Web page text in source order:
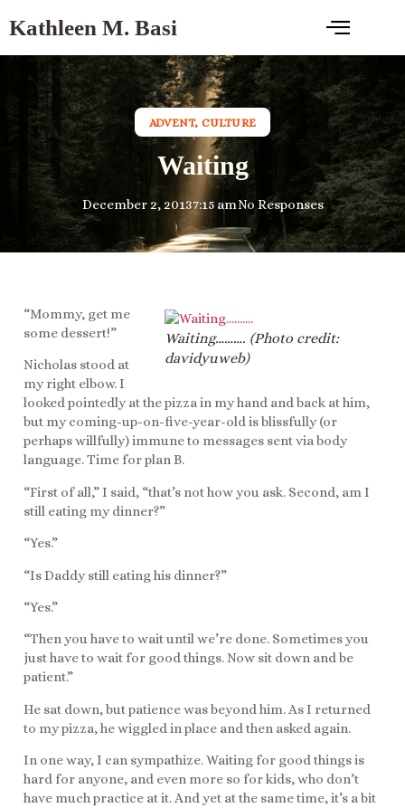
Kathleen M. Basi
ADVENT, CULTURE
Waiting
December 2, 20137:15 amNo Responses
Waiting………. (Photo credit:
davidyuweb)
“Mommy, get me
some dessert!”
Nicholas stood at
my right elbow. I
looked pointedly at the pizza in my hand and back at him,
but my coming-up-on-five-year-old is blissfully (or
perhaps willfully) immune to messages sent via body
language. Time for plan B.
“First of all,” I said, “that’s not how you ask. Second, am I
still eating my dinner?”
“Yes.”
“Is Daddy still eating his dinner?”
“Yes.”
“Then you have to wait until we’re done. Sometimes you
just have to wait for good things. Now sit down and be
patient.”
He sat down, but patience was beyond him. As I returned
to my pizza, he wiggled in place and then asked again.
In one way, I can sympathize. Waiting for good things is
hard for anyone, and even more so for kids, who don’t
have much practice at it. And yet at the same time, it’s a bit